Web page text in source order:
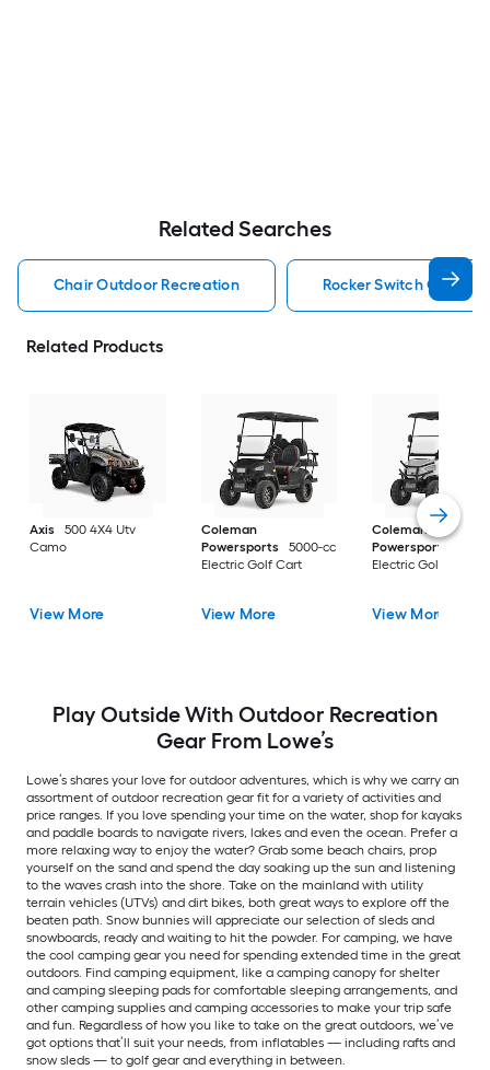
Related Searches
Chair Outdoor Recreation Rocker Switch
Related Products
Axis
500 4X4 Utv
Camo
View More
Coleman
Powersports
5000-cc
Electric Golf Cart
View More
Coleman
Powersports
Electric Golf Cart
View More
Play Outside With Outdoor Recreation
Gear From Lowe’s
Lowe’s shares your love for outdoor adventures, which is why we carry an
assortment of outdoor recreation gear fit for a variety of activities and
price ranges. If you love spending your time on the water, shop for kayaks
and paddle boards to navigate rivers, lakes and even the ocean. Prefer a
more relaxing way to enjoy the water? Grab some beach chairs, prop
yourself on the sand and spend the day soaking up the sun and listening
to the waves crash into the shore. Take on the mainland with utility
terrain vehicles (UTVs) and dirt bikes, both great ways to explore off the
beaten path. Snow bunnies will appreciate our selection of sleds and
snowboards, ready and waiting to hit the powder. For camping, we have
the cool camping gear you need for spending extended time in the great
outdoors. Find camping equipment, like a camping canopy for shelter
and camping sleeping pads for comfortable sleeping arrangements, and
other camping supplies and camping accessories to make your trip safe
and fun. Regardless of how you like to take on the great outdoors, we’ve
got options that’ll suit your needs, from inflatables — including rafts and
snow sleds — to golf gear and everything in between.